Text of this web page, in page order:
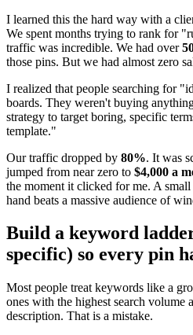
I learned this the hard way with a
We spent months trying to rank for
traffic was incredible. We had over
those pins. But we had almost zero
I realized that people searching for
boards. They weren't buying
strategy to target boring, specific
template."
Our traffic dropped by 80%. It was
jumped from near zero to $4,000 a
the moment it clicked for me. A
hand beats a massive audience of
Build a keyword
specific) so every pin
Most people treat keywords like a
ones with the highest search volume
description. That is a mistake.